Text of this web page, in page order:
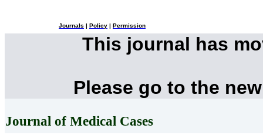
Journals Policy Permission
This journal has
Please go to the
Journal of Medical Cases